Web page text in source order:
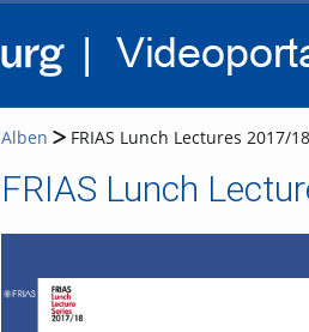
Alben FRIAS Lunch Lectures 2017/
FRIAS Lunch